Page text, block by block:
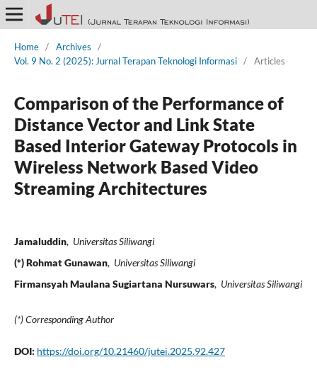
Home / Archives
/
Vol. 9 No. 2 (2025): Jurnal Terapan Teknologi Informasi / Articles
Comparison of the Performance of
Distance Vector and Link State
Based Interior Gateway Protocols in
Wireless Network Based Video
Streaming Architectures
Jamaluddin, Universitas Siliwangi
(*) Rohmat Gunawan, Universitas Siliwangi
Firmansyah Maulana Sugiartana Nursuwars, Universitas Siliwangi
(*) Corresponding Author
DOI: https://doi.org/10.21460/jutei.2025.92.427